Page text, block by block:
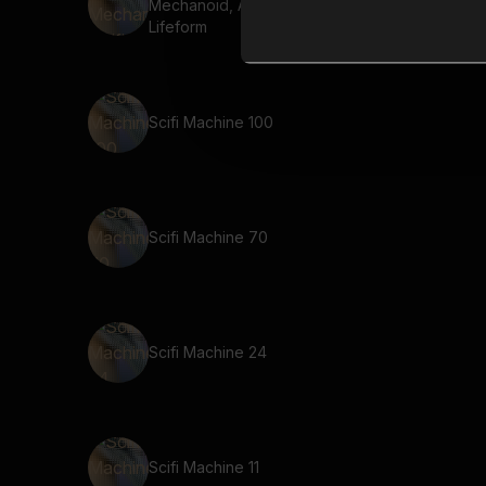
Mechanoid, Artificial
Lifeform
Scifi Machine 100
Scifi Machine 70
Scifi Machine 24
Scifi Machine 11